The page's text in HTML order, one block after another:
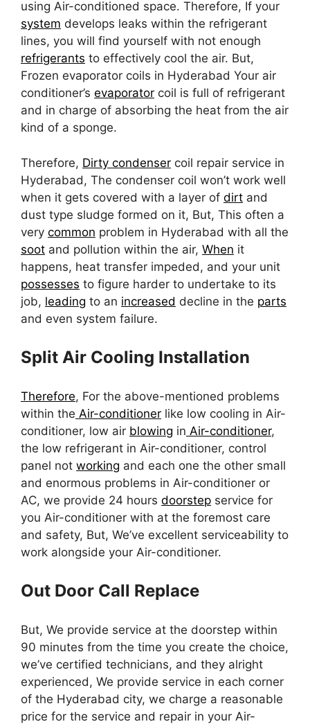
using Air-conditioned space. Therefore, If your
system develops leaks within the refrigerant
lines, you will find yourself with not enough
refrigerants to effectively cool the air. But,
Frozen evaporator coils in Hyderabad Your air
conditioner’s evaporator coil is full of refrigerant
and in charge of absorbing the heat from the air
kind of a sponge.
Therefore, Dirty condenser coil repair service in
Hyderabad, The condenser coil won’t work well
when it gets covered with a layer of dirt and
dust type sludge formed on it, But, This often a
very common problem in Hyderabad with all the
soot and pollution within the air, When it
happens, heat transfer impeded, and your unit
possesses to figure harder to undertake to its
job, leading to an increased decline in the parts
and even system failure.
Split Air Cooling Installation
Therefore, For the above-mentioned problems
within the Air-conditioner like low cooling in Air-
conditioner, low air blowing in Air-conditioner,
the low refrigerant in Air-conditioner, control
panel not working and each one the other small
and enormous problems in Air-conditioner or
AC, we provide 24 hours doorstep service for
you Air-conditioner with at the foremost care
and safety, But, We’ve excellent serviceability to
work alongside your Air-conditioner.
Out Door Call Replace
But, We provide service at the doorstep within
90 minutes from the time you create the choice,
we’ve certified technicians, and they alright
experienced, We provide service in each corner
of the Hyderabad city, we charge a reasonable
price for the service and repair in your Air-